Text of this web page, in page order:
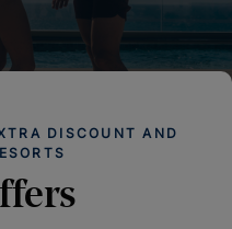
DISCOUNT AND